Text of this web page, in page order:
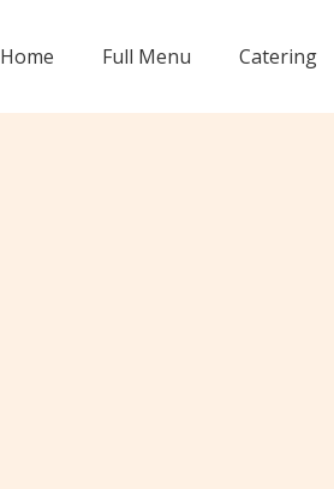
Home Full Menu Catering